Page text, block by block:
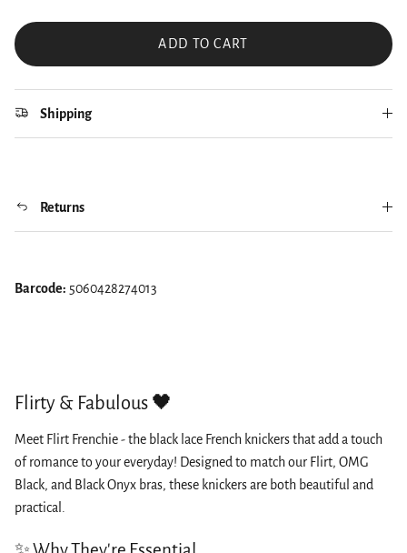
ADD TO CART
Shipping
Returns
Barcode: 5060428274013
Flirty & Fabulous 🖤
Meet Flirt Frenchie - the black lace French knickers that add a touch
of romance to your everyday! Designed to match our Flirt, OMG
Black, and Black Onyx bras, these knickers are both beautiful and
practical.